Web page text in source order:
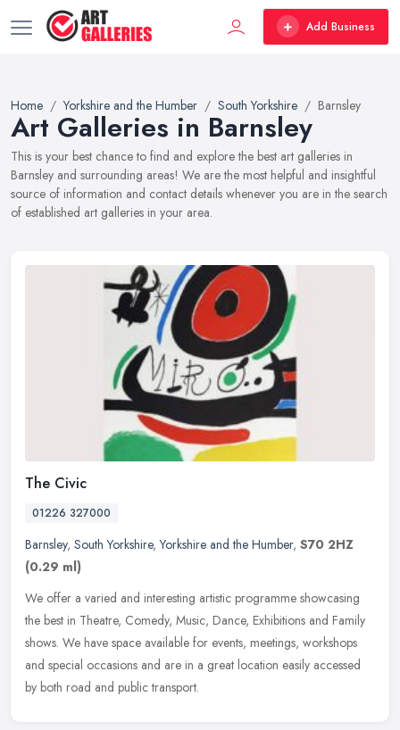
Add Business
Home Yorkshire and the Humber South Yorkshire Barnsley
Art Galleries in Barnsley
This is your best chance to find and explore the best art galleries in
Barnsley and surrounding areas! We are the most helpful and insightful
source of information and contact details whenever you are in the search
of established art galleries in your area.
The Civic
01226 327000
Barnsley, South Yorkshire,Yorkshire and the Humber, S70 2HZ
(0.29 ml)
We offer a varied and interesting artistic programme showcasing
the best in Theatre, Comedy, Music, Dance, Exhibitions and Family
shows. We have space available for events, meetings, workshops
and special occasions and are in a great location easily accessed
by both road and public transport.